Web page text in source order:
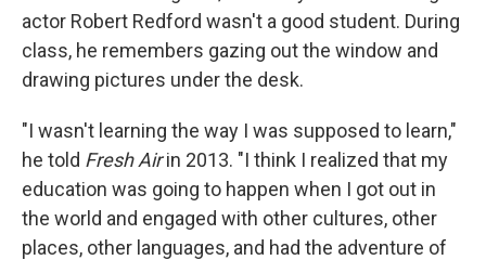
actor Robert Redford wasn't a good student. During
class, he remembers gazing out the window and
drawing pictures under the desk.
"I wasn't learning the way I was supposed to learn,"
he told Fresh Airin 2013. "I think I realized that my
education was going to happen when I got out in
the world and engaged with other cultures, other
places, other languages, and had the adventure of